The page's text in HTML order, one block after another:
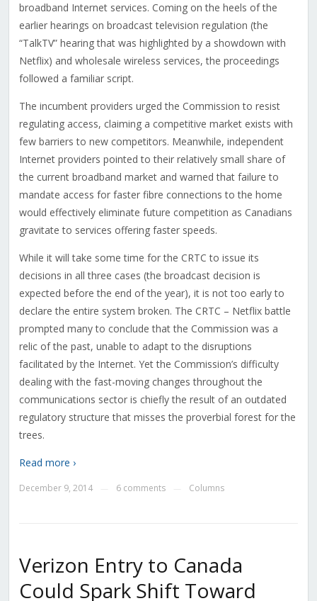
broadband Internet services. Coming on the heels of the
earlier hearings on broadcast television regulation (the
“TalkTV” hearing that was highlighted by a showdown with
Netflix) and wholesale wireless services, the proceedings
followed a familiar script.
The incumbent providers urged the Commission to resist
regulating access, claiming a competitive market exists with
few barriers to new competitors. Meanwhile, independent
Internet providers pointed to their relatively small share of
the current broadband market and warned that failure to
mandate access for faster fibre connections to the home
would effectively eliminate future competition as Canadians
gravitate to services offering faster speeds.
While it will take some time for the CRTC to issue its
decisions in all three cases (the broadcast decision is
expected before the end of the year), it is not too early to
declare the entire system broken. The CRTC – Netflix battle
prompted many to conclude that the Commission was a
relic of the past, unable to adapt to the disruptions
facilitated by the Internet. Yet the Commission’s difficulty
dealing with the fast-moving changes throughout the
communications sector is chiefly the result of an outdated
regulatory structure that misses the proverbial forest for the
trees.
Read more ›
December 9, 2014 6 comments Columns
Verizon Entry to Canada
Could Spark Shift Toward